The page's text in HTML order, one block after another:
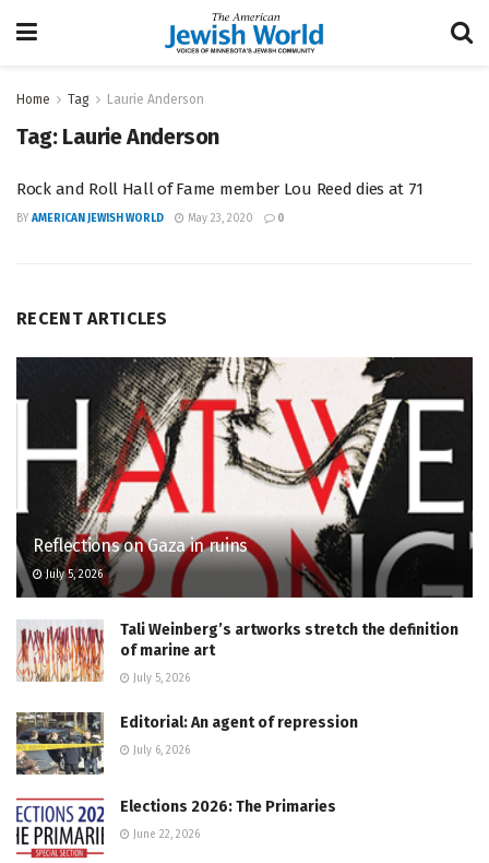
Home Tag Laurie Anderson
Tag: Laurie Anderson
Rock and Roll Hall of Fame member Lou Reed dies at 71
BY AMERICAN JEWISH WORLD May 23, 2020 0
RECENT ARTICLES
Reflections on Gaza in ruins
July 5, 2026
Tali Weinberg’s artworks stretch the definition
of marine art
July 5, 2026
Editorial: An agent of repression
July 6, 2026
Elections 2026: The Primaries
June 22, 2026